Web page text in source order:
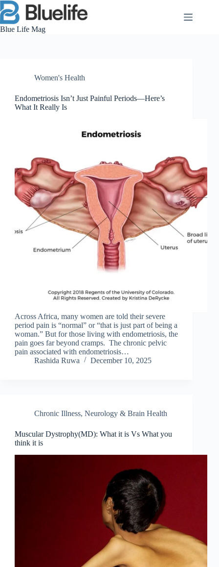
Skip
to
content
Blue Life Mag
Women's Health
Endometriosis Isn’t Just Painful Periods—Here’s
What It Really Is
Across Africa, many women are told their severe
period pain is “normal” or “that is just part of being a
woman.” But for those living with endometriosis, the
pain goes far beyond cramps. The chronic pelvic
pain associated with endometriosis…
Rashida Ruwa
December 10, 2025
Chronic Illness, Neurology & Brain Health
Muscular Dystrophy(MD): What it is Vs What you
think it is